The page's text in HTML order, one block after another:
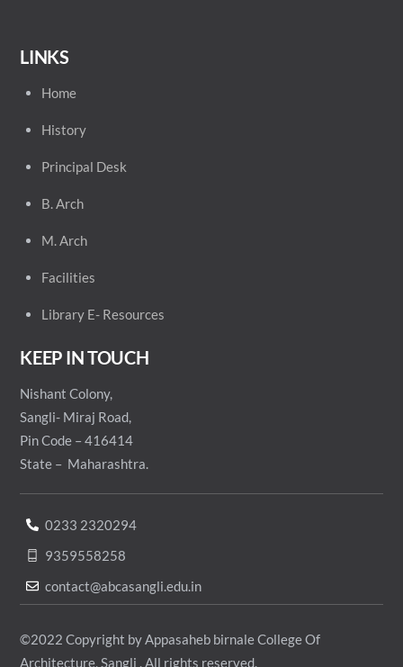
LINKS
Home
History
Principal Desk
B. Arch
M. Arch
Facilities
Library E- Resources
KEEP IN TOUCH
Nishant Colony,
Sangli- Miraj Road,
Pin Code – 416414
State – Maharashtra.
0233 2320294
9359558258
contact@abcasangli.edu.in
©2022 Copyright by Appasaheb birnale College Of
Architecture, Sangli . All rights reserved.